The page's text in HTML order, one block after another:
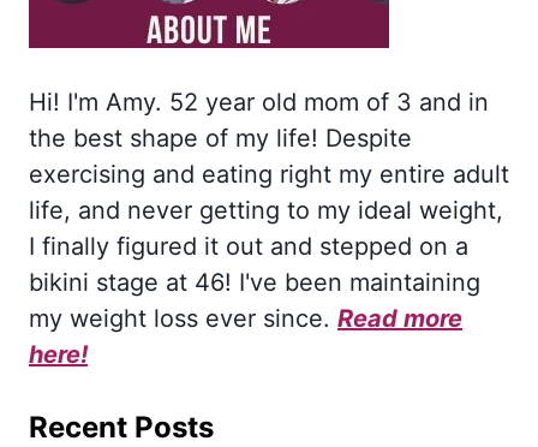
Hi! I'm Amy. 52 year old mom of 3 and in
the best shape of my life! Despite
exercising and eating right my entire adult
life, and never getting to my ideal weight,
I finally figured it out and stepped on a
bikini stage at 46! I've been maintaining
my weight loss ever since. Read more
here!
Recent Posts